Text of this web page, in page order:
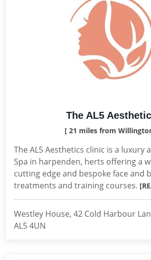
The AL5
[ 21 miles from
The AL5 Aesthetics clinic is a luxury
Spa in harpenden, herts offering a
cutting edge and bespoke face and
treatments and training courses.
Westley House, 42 Cold Harbour
AL5 4UN